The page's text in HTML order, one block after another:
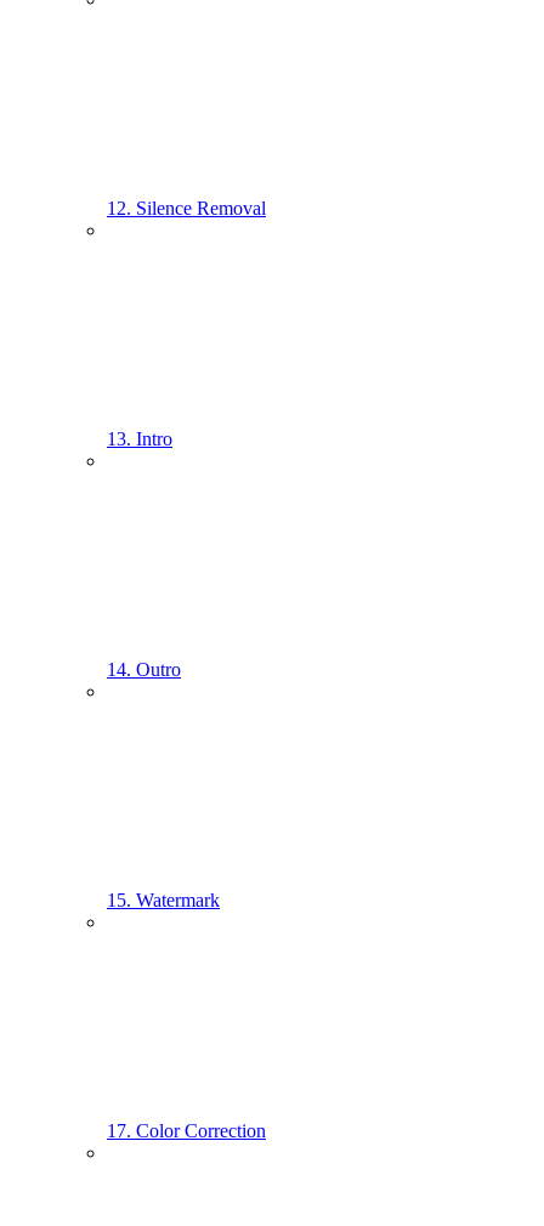
12. Silence Removal
13. Intro
14. Outro
15. Watermark
17. Color Correction